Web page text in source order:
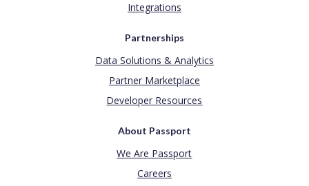
Integrations
Partnerships
Data Solutions & Analytics
Partner Marketplace
Developer Resources
About Passport
We Are Passport
Careers